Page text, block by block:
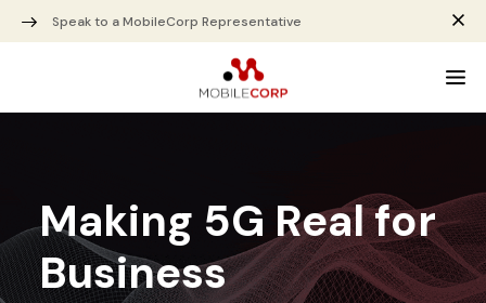
Speak to a MobileCorp Representative
Making 5G Real for
Business